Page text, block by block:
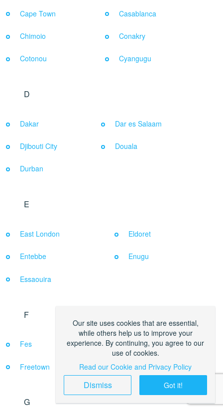
Cape Town Casablanca
Chimoio Conakry
Cotonou Cyangugu
D
Dakar Dar es Salaam
Djibouti City Douala
Durban
E
East London Eldoret
Entebbe Enugu
Essaouira
F
Fes Francistown
Freetown
G
Our site uses cookies that are essential,
while others help us to improve your
experience. By continuing, you agree to our
use of cookies.
Read our Cookie and Privacy Policy
Dismiss Got it!